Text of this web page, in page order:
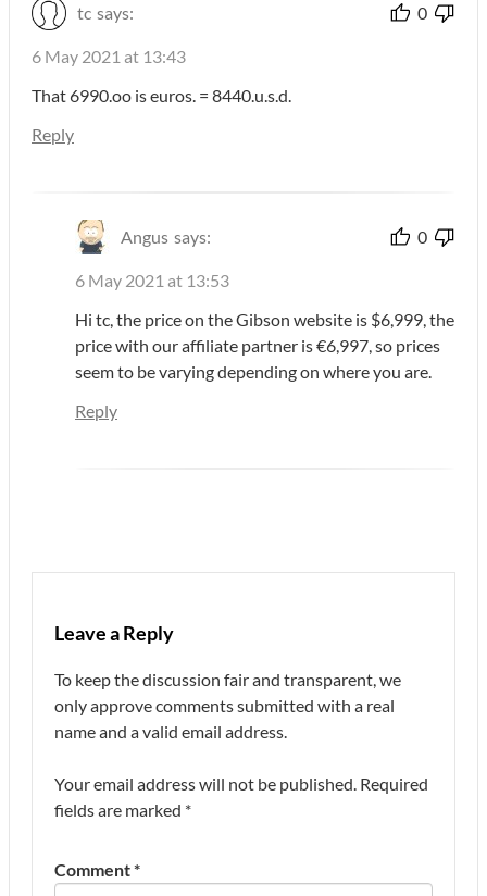
tc says: 0
6 May 2021 at 13:43
That 6990.oo is euros. = 8440.u.s.d.
Reply
Angus says: 0
6 May 2021 at 13:53
Hi tc, the price on the Gibson website is $6,999, the
price with our affiliate partner is €6,997, so prices
seem to be varying depending on where you are.
Reply
Leave a Reply
To keep the discussion fair and transparent, we
only approve comments submitted with a real
name and a valid email address.
Your email address will not be published. Required
fields are marked *
Comment*